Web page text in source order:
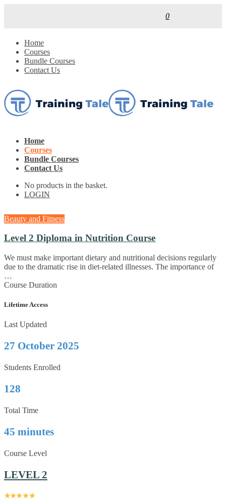
0
Home
Courses
Bundle Courses
Contact Us
Home
Courses
Bundle Courses
Contact Us
No products in the basket.
LOGIN
Beauty and Fitness
Level 2 Diploma in Nutrition Course
We must make important dietary and nutritional decisions regularly
due to the dramatic rise in diet-related illnesses. The importance of
…
Course Duration
Lifetime Access
Last Updated
27 October 2025
Students Enrolled
128
Total Time
45 minutes
Course Level
LEVEL 2